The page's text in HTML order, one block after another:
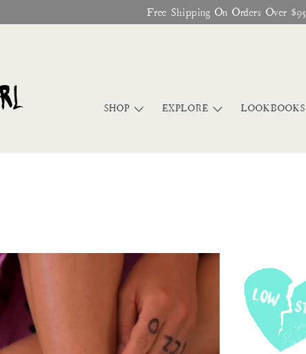
Free Shipping On Orders Over $95
SHOP EXPLORE LOOKBOOKS